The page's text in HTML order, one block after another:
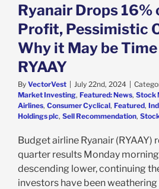
Market News
Ryanair Drops 16%
Profit, Pessimistic
Why it May be
RYAAY
By VectorVest | July 22nd, 2024 |
Market Investing, Featured: News, Stock
Airlines, Consumer Cyclical, Featured,
Holdings plc, Sell Recommendation,
Budget airline Ryanair
quarter results Monday
descending lower, continuing
investors have been